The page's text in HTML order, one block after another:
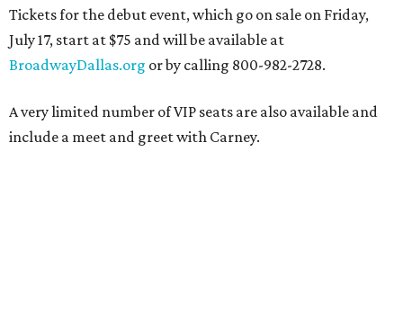
Tickets for the debut event, which go on sale on Friday,
July 17, start at $75 and will be available at
BroadwayDallas.org or by calling 800-982-2728.
A very limited number of VIP seats are also available and
include a meet and greet with Carney.